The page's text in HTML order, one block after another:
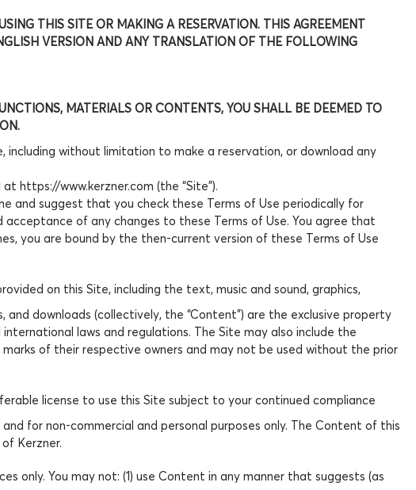
THIS SITE OR MAKING A RESERVATION. THIS AGREEMENT
VERSION AND ANY TRANSLATION OF THE FOLLOWING
MATERIALS OR CONTENTS, YOU SHALL BE DEEMED TO
without limitation to make a reservation, or download any
https://www.kerzner.com (the “Site”).
and suggest that you check these Terms of Use periodically for
of any changes to these Terms of Use. You agree that
you are bound by the then-current version of these Terms of Use
on this Site, including the text, music and sound, graphics,
downloads (collectively, the “Content”) are the exclusive property
laws and regulations. The Site may also include the
of their respective owners and may not be used without the prior
license to use this Site subject to your continued compliance
for non-commercial and personal purposes only. The Content of this
Kerzner.
only. You may not: (1) use Content in any manner that suggests (as